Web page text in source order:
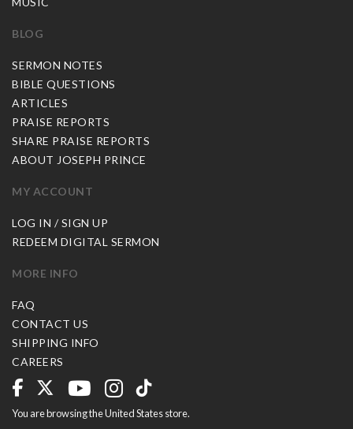
BLOG
SERMON NOTES
BIBLE QUESTIONS
ARTICLES
PRAISE REPORTS
SHARE PRAISE REPORTS
ABOUT JOSEPH PRINCE
MY ACCOUNT
LOG IN / SIGN UP
REDEEM DIGITAL SERMON
MORE INFO
FAQ
CONTACT US
SHIPPING INFO
CAREERS
You are browsing the United States store.